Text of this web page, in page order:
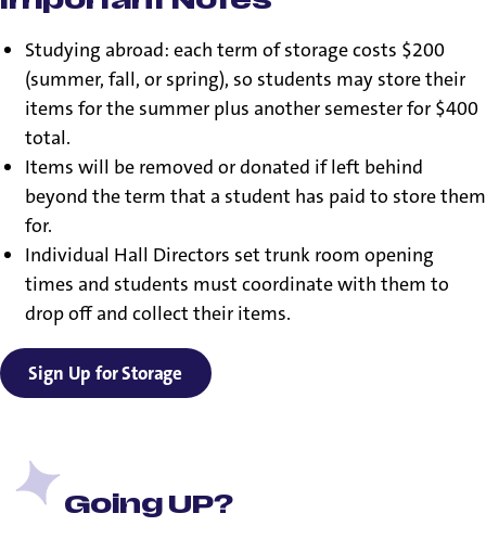
Studying abroad: each term of storage costs $200
(summer, fall, or spring), so students may store their
items for the summer plus another semester for $400
total.
Items will be removed or donated if left behind
beyond the term that a student has paid to store them
for.
Individual Hall Directors set trunk room opening
times and students must coordinate with them to
drop off and collect their items.
Sign Up for Storage
Going UP?